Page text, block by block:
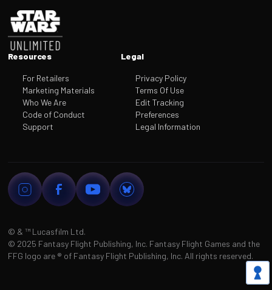
Resources
For Retailers
Marketing Materials
Who We Are
Code of Conduct
Support
Legal
Privacy Policy
Terms Of Use
Edit Tracking
Preferences
Legal Information
© & ™ Lucasfilm Ltd.
© 2025 Fantasy Flight Publishing, Inc. Fantasy Flight Games and the
FFG logo are ® of Fantasy Flight Publishing, Inc. All rights reserved.